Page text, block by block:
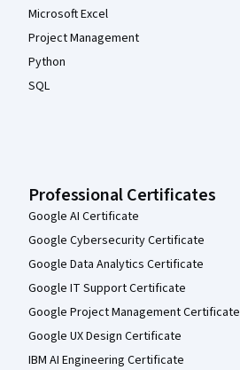
Microsoft Excel
Project Management
Python
SQL
Professional Certificates
Google AI Certificate
Google Cybersecurity Certificate
Google Data Analytics Certificate
Google IT Support Certificate
Google Project Management Certificate
Google UX Design Certificate
IBM AI Engineering Certificate